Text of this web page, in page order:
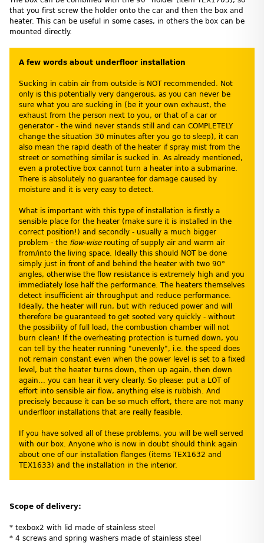
that you first screw the holder onto the car and then the box and
heater. This can be useful in some cases, in others the box can be
mounted directly.
A few words about underfloor installation
Sucking in cabin air from outside is NOT recommended. Not
only is this potentially very dangerous, as you can never be
sure what you are sucking in (be it your own exhaust, the
exhaust from the person next to you, or that of a car or
generator - the wind never stands still and can COMPLETELY
change the situation 30 minutes after you go to sleep), it can
also mean the rapid death of the heater if spray mist from the
street or something similar is sucked in. As already mentioned,
even a protective box cannot turn a heater into a submarine.
There is absolutely no guarantee for damage caused by
moisture and it is very easy to detect.
What is important with this type of installation is firstly a
sensible place for the heater (make sure it is installed in the
correct position!) and secondly - usually a much bigger
problem - the flow-wiserouting of supply air and warm air
from/into the living space. Ideally this should NOT be done
simply just in front of and behind the heater with two 90°
angles, otherwise the flow resistance is extremely high and you
immediately lose half the performance. The heaters themselves
detect insufficient air throughput and reduce performance.
Ideally, the heater will run, but with reduced power and will
therefore be guaranteed to get sooted very quickly - without
the possibility of full load, the combustion chamber will not
burn clean! If the overheating protection is turned down, you
can tell by the heater running "unevenly", i.e. the speed does
not remain constant even when the power level is set to a fixed
level, but the heater turns down, then up again, then down
again... you can hear it very clearly. So please: put a LOT of
effort into sensible air flow, anything else is rubbish. And
precisely because it can be so much effort, there are not many
underfloor installations that are really feasible.
If you have solved all of these problems, you will be well served
with our box. Anyone who is now in doubt should think again
about one of our installation flanges (items TEX1632 and
TEX1633) and the installation in the interior.
Scope of delivery:
* texbox2 with lid made of stainless steel
* 4 screws and spring washers made of stainless steel